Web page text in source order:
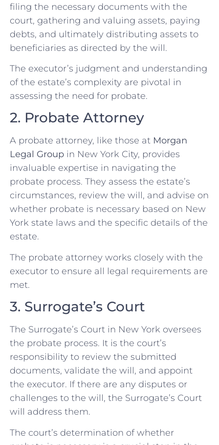
filing the necessary documents with the
court, gathering and valuing assets, paying
debts, and ultimately distributing assets to
beneficiaries as directed by the will.
The executor’s judgment and understanding
of the estate’s complexity are pivotal in
assessing the need for probate.
2. Probate Attorney
A probate attorney, like those at Morgan
Legal Group in New York City, provides
invaluable expertise in navigating the
probate process. They assess the estate’s
circumstances, review the will, and advise on
whether probate is necessary based on New
York state laws and the specific details of the
estate.
The probate attorney works closely with the
executor to ensure all legal requirements are
met.
3. Surrogate’s Court
The Surrogate’s Court in New York oversees
the probate process. It is the court’s
responsibility to review the submitted
documents, validate the will, and appoint
the executor. If there are any disputes or
challenges to the will, the Surrogate’s Court
will address them.
The court’s determination of whether